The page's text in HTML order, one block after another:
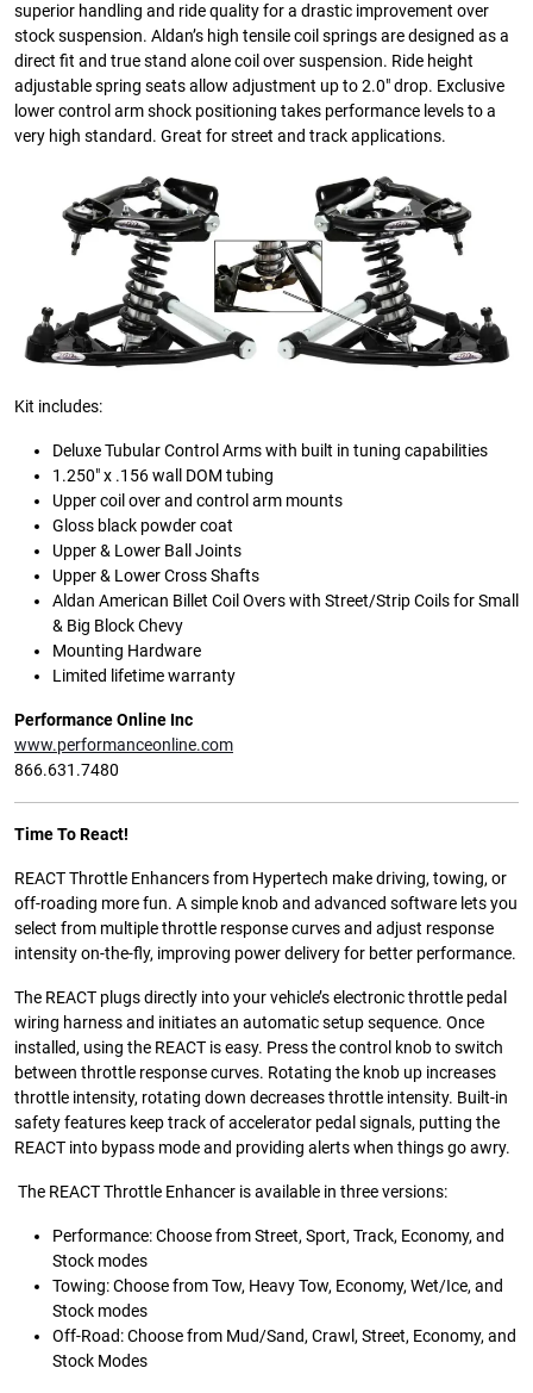
superior handling and ride quality for a drastic improvement over
stock suspension. Aldan’s high tensile coil springs are designed as a
direct fit and true stand alone coil over suspension. Ride height
adjustable spring seats allow adjustment up to 2.0″ drop. Exclusive
lower control arm shock positioning takes performance levels to a
very high standard. Great for street and track applications.
Kit includes:
Deluxe Tubular Control Arms with built in tuning capabilities
1.250″ x .156 wall DOM tubing
Upper coil over and control arm mounts
Gloss black powder coat
Upper & Lower Ball Joints
Upper & Lower Cross Shafts
Aldan American Billet Coil Overs with Street/Strip Coils for Small
& Big Block Chevy
Mounting Hardware
Limited lifetime warranty
Performance Online Inc
www.performanceonline.com
866.631.7480
Time To React!
REACT Throttle Enhancers from Hypertech make driving, towing, or
off-roading more fun. A simple knob and advanced software lets you
select from multiple throttle response curves and adjust response
intensity on-the-fly, improving power delivery for better performance.
The REACT plugs directly into your vehicle’s electronic throttle pedal
wiring harness and initiates an automatic setup sequence. Once
installed, using the REACT is easy. Press the control knob to switch
between throttle response curves. Rotating the knob up increases
throttle intensity, rotating down decreases throttle intensity. Built-in
safety features keep track of accelerator pedal signals, putting the
REACT into bypass mode and providing alerts when things go awry.
The REACT Throttle Enhancer is available in three versions:
Performance: Choose from Street, Sport, Track, Economy, and
Stock modes
Towing: Choose from Tow, Heavy Tow, Economy, Wet/Ice, and
Stock modes
Off-Road: Choose from Mud/Sand, Crawl, Street, Economy, and
Stock Modes